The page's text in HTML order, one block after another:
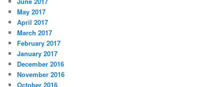
May 2017
April 2017
March 2017
February 2017
January 2017
December 2016
November 2016
October 2016